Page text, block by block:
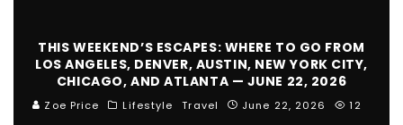
THIS WEEKEND’S ESCAPES: WHERE TO GO FROM
LOS ANGELES, DENVER, AUSTIN, NEW YORK CITY,
CHICAGO, AND ATLANTA — JUNE 22, 2026
Zoe Price Lifestyle Travel June 22, 2026 12